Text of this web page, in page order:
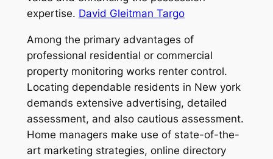
expertise. David Gleitman Targo
Among the primary advantages of
professional residential or commercial
property monitoring works renter control.
Locating dependable residents in New york
demands extensive advertising, detailed
assessment, and also cautious assessment.
Home managers make use of state-of-the-
art marketing strategies, online directory